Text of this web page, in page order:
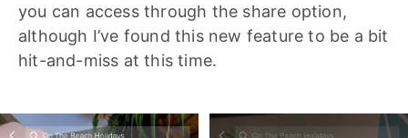
you can access through the share option,
although I’ve found this new feature to be a bit
hit-and-miss at this time.